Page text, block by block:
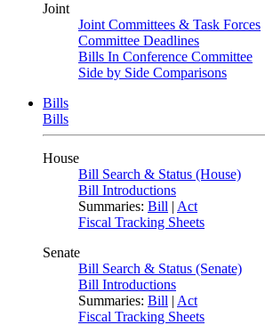
Joint
Joint Committees & Task Forces
Committee Deadlines
Bills In Conference Committee
Side by Side Comparisons
Bills
Bills
House
Bill Search & Status (House)
Bill Introductions
Summaries: Bill | Act
Fiscal Tracking Sheets
Senate
Bill Search & Status (Senate)
Bill Introductions
Summaries: Bill | Act
Fiscal Tracking Sheets